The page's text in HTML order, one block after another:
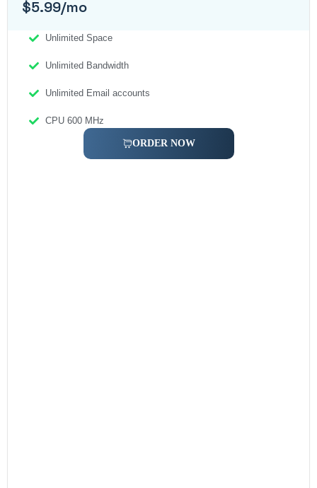
$5.99/mo
Unlimited Space
Unlimited Bandwidth
Unlimited Email accounts
CPU 600 MHz
ORDER NOW